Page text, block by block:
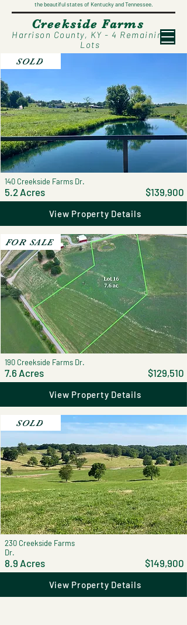
the beautiful states of Kentucky and Tennessee.
Creekside Farms
Harrison County, KY - 4 Remaining
Lots
SOLD
140 Creekside Farms Dr.
5.2 Acres $139,900
View Property Details
FOR SALE
190 Creekside Farms Dr.
7.6 Acres $129,510
View Property Details
SOLD
230 Creekside Farms
Dr.
8.9 Acres $149,900
View Property Details